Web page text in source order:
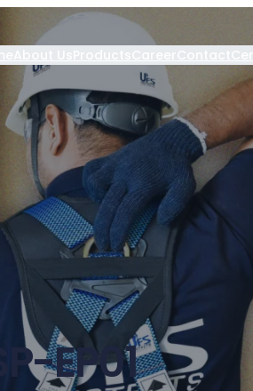
EP01